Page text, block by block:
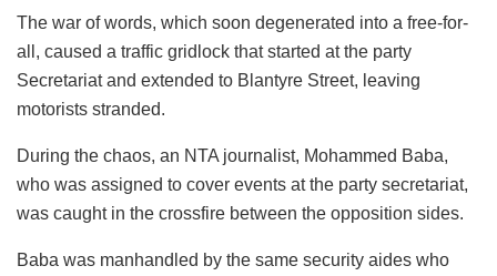
The war of words, which soon degenerated into a free-for-
all, caused a traffic gridlock that started at the party
Secretariat and extended to Blantyre Street, leaving
motorists stranded.
During the chaos, an NTA journalist, Mohammed Baba,
who was assigned to cover events at the party secretariat,
was caught in the crossfire between the opposition sides.
Baba was manhandled by the same security aides who